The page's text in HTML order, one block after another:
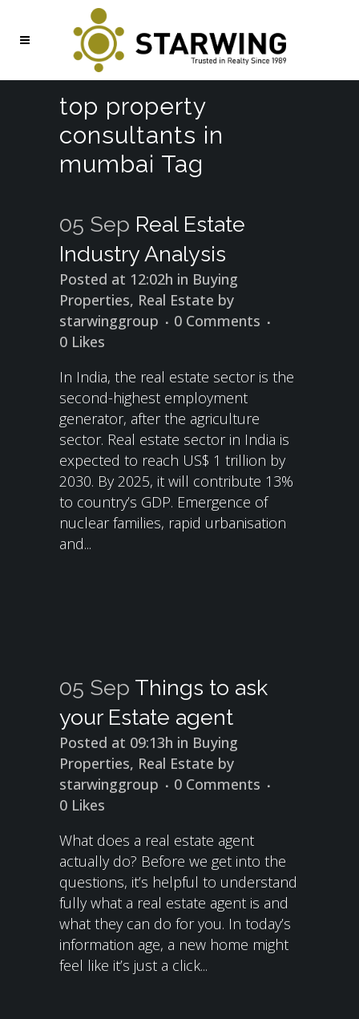
top property
consultants in
mumbai Tag
05 Sep Real Estate
Industry Analysis
Posted at 12:02h in Buying
Properties, Real Estate by
starwinggroup
0 Comments
0 Likes
In India, the real estate sector is the
second-highest employment
generator, after the agriculture
sector. Real estate sector in India is
expected to reach US$ 1 trillion by
2030. By 2025, it will contribute 13%
to country’s GDP. Emergence of
nuclear families, rapid urbanisation
and...
05 Sep Things to ask
your Estate agent
Posted at 09:13h in Buying
Properties, Real Estate by
starwinggroup
0 Comments
0 Likes
What does a real estate agent
actually do? Before we get into the
questions, it’s helpful to understand
fully what a real estate agent is and
what they can do for you. In today’s
information age, a new home might
feel like it’s just a click...